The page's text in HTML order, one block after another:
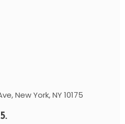
New York, NY 10175